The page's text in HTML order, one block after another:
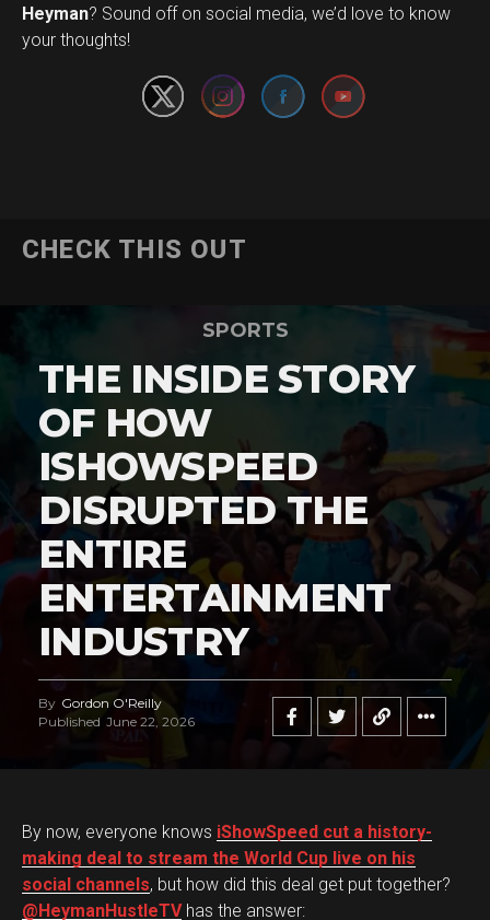
Heyman? Sound off on social media, we’d love to know
your thoughts!
Set Youtube Channel ID
CHECK THIS OUT
SPORTS
THE INSIDE STORY
OF HOW
ISHOWSPEED
DISRUPTED THE
ENTIRE
ENTERTAINMENT
INDUSTRY
By Gordon O'Reilly
Published June 22, 2026
By now, everyone knows iShowSpeed cut a history-
making deal to stream the World Cup live on his
social channels, but how did this deal get put together?
@HeymanHustleTVhas the answer: